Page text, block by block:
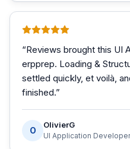
“Reviews brought this UI
erpprep. Loading &
settled quickly, et voilà,
finished.”
O
OlivierG
UI Application Developer